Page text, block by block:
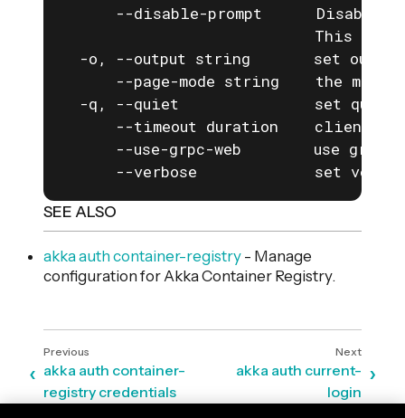
--disable-prompt      Disable
This is
-o, --output string       set
--page-mode string    the mode
-q, --quiet               set
--timeout duration    client
--use-grpc-web        use
--verbose             set
SEE ALSO
akka auth container-registry - Manage
configuration for Akka Container Registry.
akka auth container-
registry credentials
akka auth current-
login